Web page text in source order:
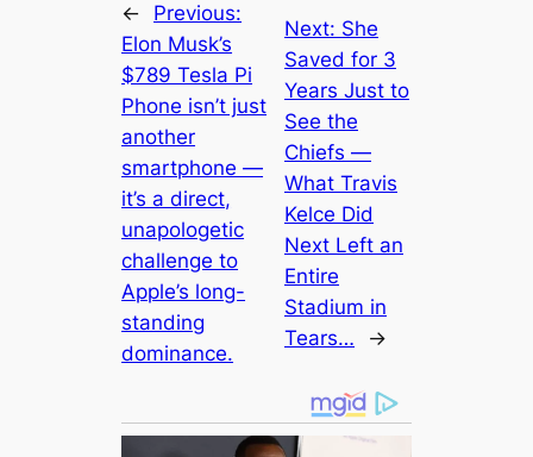
←
Previous:
Elon Musk’s
$789 Tesla Pi
Phone isn’t just
another
smartphone —
it’s a direct,
unapologetic
challenge to
Apple’s long-
standing
dominance.
Next: She
Saved for 3
Years Just to
See the
Chiefs —
What Travis
Kelce Did
Next Left an
Entire
Stadium in
Tears…
→